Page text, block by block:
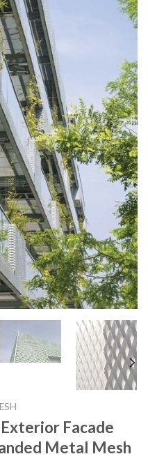
Facade
Metal Mesh